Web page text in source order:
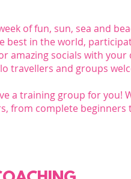
of fun, sun, sea and
best in the world,
amazing socials with your
travellers and groups
a training group for you!
from complete beginners